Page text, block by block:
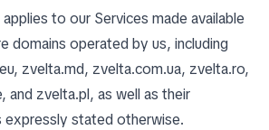
to our Services made available
domains operated by us, including
zvelta.md, zvelta.com.ua, zvelta.ro,
and zvelta.pl, as well as their
expressly stated otherwise.